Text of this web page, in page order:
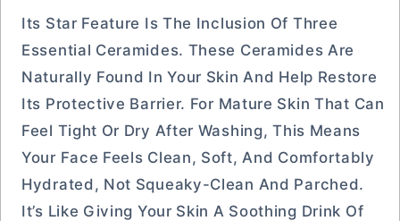
Its Star Feature Is The Inclusion Of Three
Essential Ceramides. These Ceramides Are
Naturally Found In Your Skin And Help Restore
Its Protective Barrier. For Mature Skin That Can
Feel Tight Or Dry After Washing, This Means
Your Face Feels Clean, Soft, And Comfortably
Hydrated, Not Squeaky-Clean And Parched.
It’s Like Giving Your Skin A Soothing Drink Of